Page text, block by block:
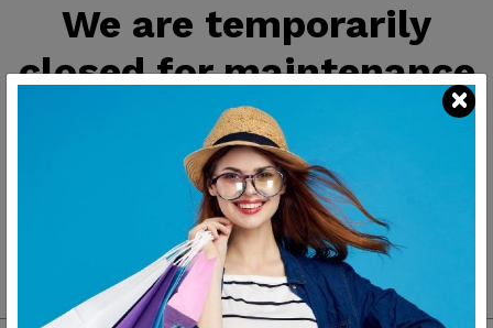
We are temporarily
closed for maintenance
and improvements. We
will be back soon.
Thank you for your
patience.